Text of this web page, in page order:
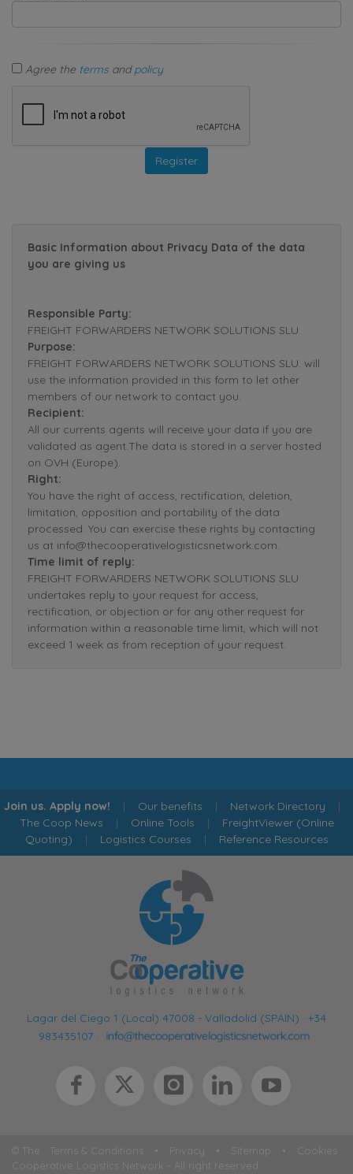
Agree the terms andpolicy
Basic Information about Privacy Data of the data
you are giving us
Responsible Party:
FREIGHT FORWARDERS NETWORK SOLUTIONS SLU.
Purpose:
FREIGHT FORWARDERS NETWORK SOLUTIONS SLU. will
use the information provided in this form to let other
members of our network to contact you.
Recipient:
All our currents agents will receive your data if you are
validated as agent.The data is stored in a server hosted
on OVH (Europe).
Right:
You have the right of access, rectification, deletion,
limitation, opposition and portability of the data
processed. You can exercise these rights by contacting
us at info@thecooperativelogisticsnetwork.com.
Time limit of reply:
FREIGHT FORWARDERS NETWORK SOLUTIONS SLU
undertakes reply to your request for access,
rectification, or objection or for any other request for
information within a reasonable time limit, which will not
exceed 1 week as from reception of your request.
Join us. Apply now! | Our benefits | Network Directory |
The Coop News | Online Tools | FreightViewer (Online
Quoting) | Logistics Courses | Reference Resources
Lagar del Ciego 1 (Local) 47008 - Valladolid (SPAIN) · +34
983435107 ·
Terms & Conditions • Privacy • Sitemap • Cookies
© The
Cooperative Logistics Network - All right reserved